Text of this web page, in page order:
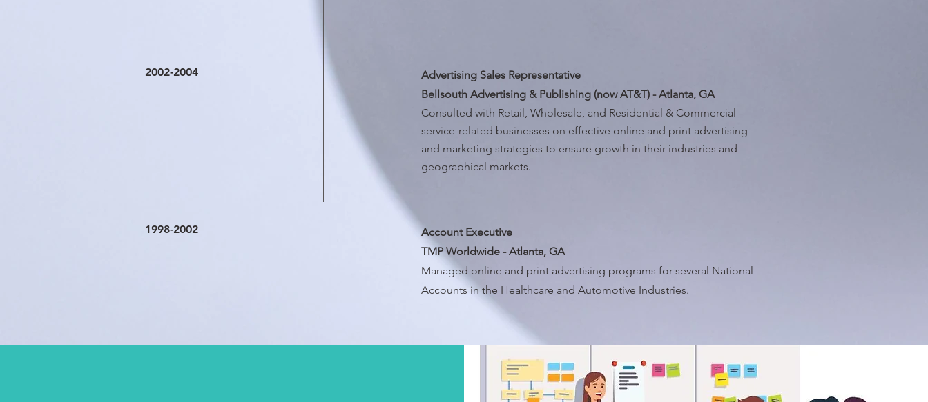
2002-2004
Advertising Sales Representative
Bellsouth Advertising & Publishing (now AT&T) - Atlanta, GA
Consulted with Retail, Wholesale, and Residential & Commercial
service-related businesses on effective online and print advertising
and marketing strategies to ensure growth in their industries and
geographical markets.
1998-2002
Account Executive
TMP Worldwide - Atlanta, GA
Managed online and print advertising programs for several National
Accounts in the Healthcare and Automotive Industries.